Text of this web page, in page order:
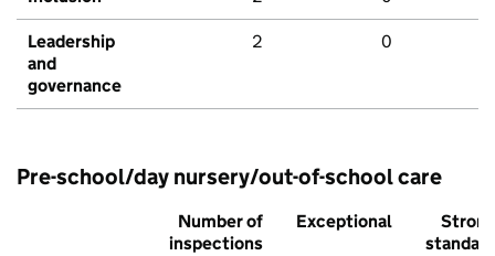
Leadership
and
governance
2 0
Pre-school/day nursery/out-of-school care
Number of
inspections
Exceptional
Strong
standard